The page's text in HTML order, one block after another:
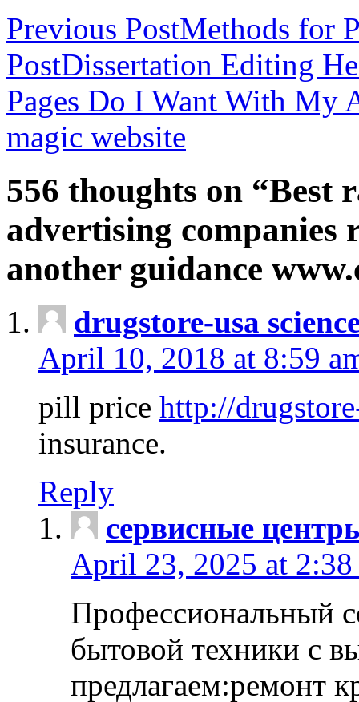
Previous PostMethods for
PostDissertation Editing
Pages Do I Want With My
magic website
556 thoughts on “Best
advertising companies
another guidance
drugstore-usa
April 10, 2018 at 8:59
pill price http://
insurance.
Reply
сервисные
April 23, 2025 at 2:38
Профессиональный
бытовой техники с
предлагаем:ремонт